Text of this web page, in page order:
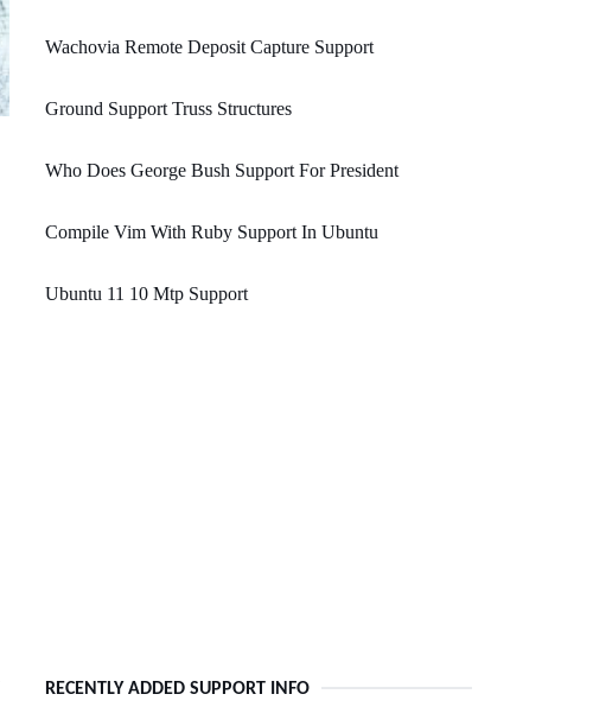
Wachovia Remote Deposit Capture Support
Ground Support Truss Structures
Who Does George Bush Support For President
Compile Vim With Ruby Support In Ubuntu
Ubuntu 11 10 Mtp Support
RECENTLY ADDED SUPPORT INFO